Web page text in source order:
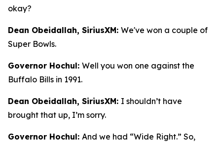
okay?
Dean Obeidallah, SiriusXM: We've won a couple of
Super Bowls.
Governor Hochul: Well you won one against the
Buffalo Bills in 1991.
Dean Obeidallah, SiriusXM: I shouldn’t have
brought that up, I’m sorry.
Governor Hochul: And we had “Wide Right.” So,